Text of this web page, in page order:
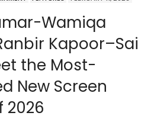
Wamiqa
Kapoor–Sai
the Most-
New Screen
2026